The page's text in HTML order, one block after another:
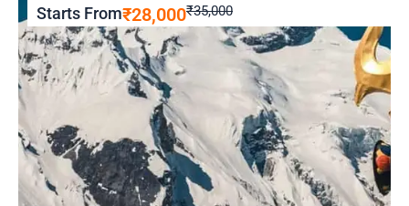
Starts From₹28,000₹35,000